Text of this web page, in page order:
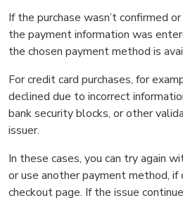
If the purchase wasn’t confirmed
the payment information was
the chosen payment method is
For credit card purchases, for
declined due to incorrect
bank security blocks, or other
issuer.
In these cases, you can try again
or use another payment method, if
checkout page. If the issue